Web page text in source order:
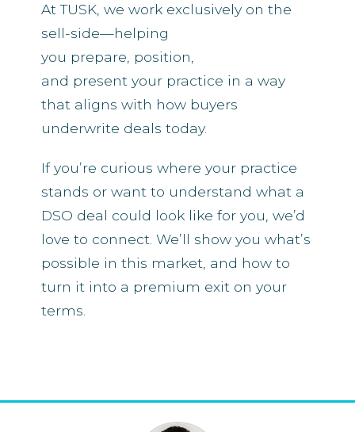
At TUSK, we work exclusively on the
sell-side—helping
you prepare, position,
and present your practice in a way
that aligns with how buyers
underwrite deals today.
If you’re curious where your practice
stands or want to understand what a
DSO deal could look like for you, we’d
love to connect. We’ll show you what’s
possible in this market, and how to
turn it into a premium exit on your
terms.